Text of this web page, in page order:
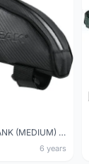
TOPEAK FUEL TANK (MEDIUM) - SALES
6 years